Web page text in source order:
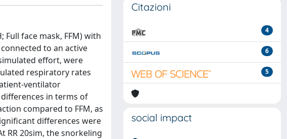
Full face mask, FFM) with
to an active
effort, were
respiratory rates
ventilator
in terms of
compared to FFM, as
differences were
RR 20sim, the snorkeling
Citazioni
4
6
5
social impact